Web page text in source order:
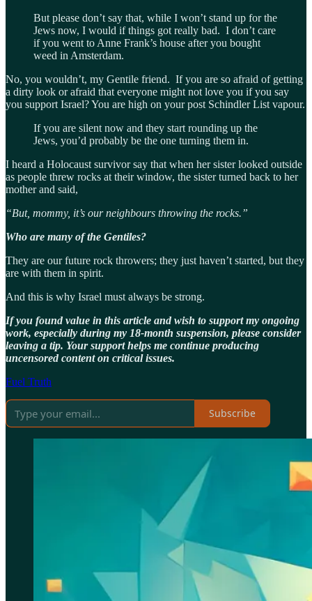
But please don’t say that, while I won’t stand up for the
Jews now, I would if things got really bad. I don’t care
if you went to Anne Frank’s house after you bought
weed in Amsterdam.
No, you wouldn’t, my Gentile friend. If you are so afraid of getting
a dirty look or afraid that everyone might not love you if you say
you support Israel? You are high on your post Schindler List vapour.
If you are silent now and they start rounding up the
Jews, you’d probably be the one turning them in.
I heard a Holocaust survivor say that when her sister looked outside
as people threw rocks at their window, the sister turned back to her
mother and said,
“But, mommy, it’s our neighbours throwing the rocks.”
Who are many of the Gentiles?
They are our future rock throwers; they just haven’t started, but they
are with them in spirit.
And this is why Israel must always be strong.
If you found value in this article and wish to support my ongoing
work, especially during my 18-month suspension, please consider
leaving a tip. Your support helps me continue producing
uncensored content on critical issues.
Fuel Truth
Subscribe